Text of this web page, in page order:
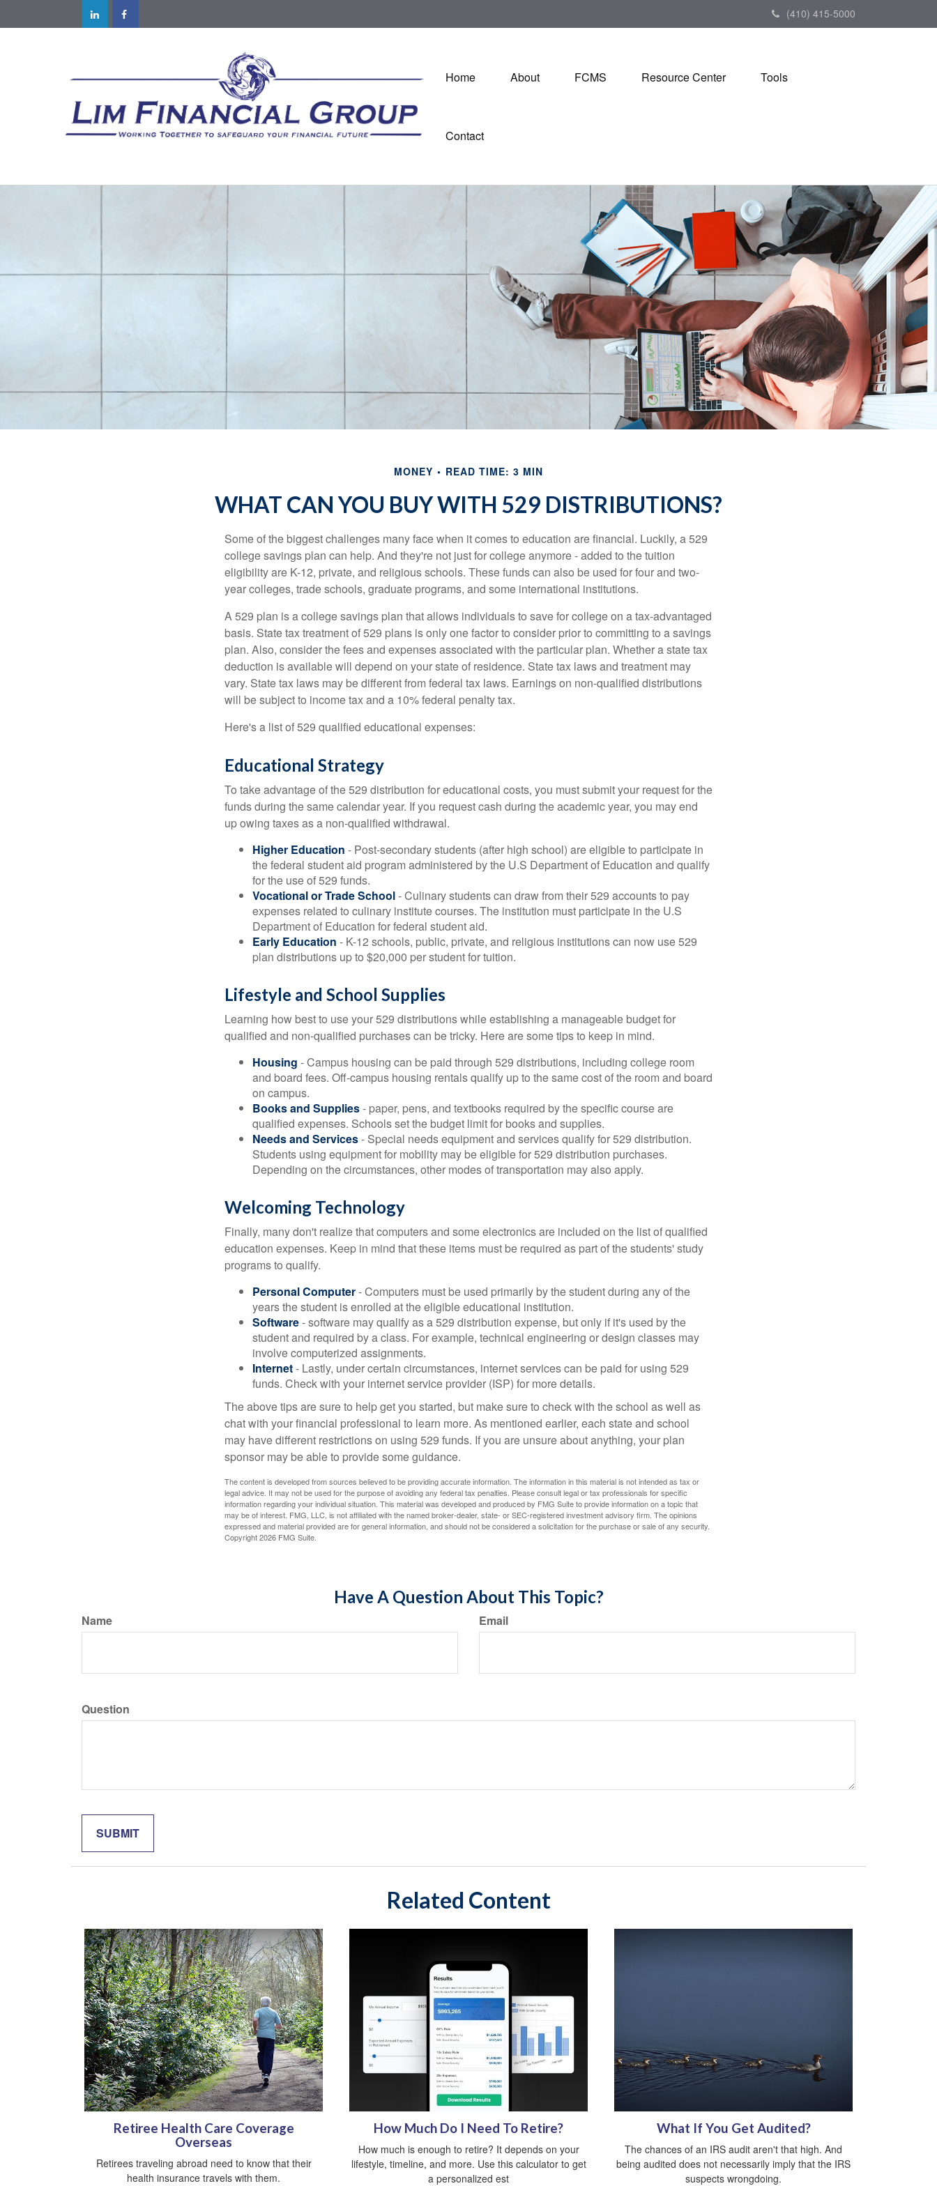
(410) 415-5000
Home About FCMS Resource Center Tools
Contact
MONEY READ TIME: 3 MIN
WHAT CAN YOU BUY WITH 529 DISTRIBUTIONS?
Some of the biggest challenges many face when it comes to education are financial. Luckily, a 529
college savings plan can help. And they're not just for college anymore - added to the tuition
eligibility are K-12, private, and religious schools. These funds can also be used for four and two-
year colleges, trade schools, graduate programs, and some international institutions.
A 529 plan is a college savings plan that allows individuals to save for college on a tax-advantaged
basis. State tax treatment of 529 plans is only one factor to consider prior to committing to a savings
plan. Also, consider the fees and expenses associated with the particular plan. Whether a state tax
deduction is available will depend on your state of residence. State tax laws and treatment may
vary. State tax laws may be different from federal tax laws. Earnings on non-qualified distributions
will be subject to income tax and a 10% federal penalty tax.
Here's a list of 529 qualified educational expenses:
Educational Strategy
To take advantage of the 529 distribution for educational costs, you must submit your request for the
funds during the same calendar year. If you request cash during the academic year, you may end
up owing taxes as a non-qualified withdrawal.
Higher Education - Post-secondary students (after high school) are eligible to participate in
the federal student aid program administered by the U.S Department of Education and qualify
for the use of 529 funds.
Vocational or Trade School- Culinary students can draw from their 529 accounts to pay
expenses related to culinary institute courses. The institution must participate in the U.S
Department of Education for federal student aid.
Early Education - K-12 schools, public, private, and religious institutions can now use 529
plan distributions up to $20,000 per student for tuition.
Lifestyle and School Supplies
Learning how best to use your 529 distributions while establishing a manageable budget for
qualified and non-qualified purchases can be tricky. Here are some tips to keep in mind.
Housing - Campus housing can be paid through 529 distributions, including college room
and board fees. Off-campus housing rentals qualify up to the same cost of the room and board
on campus.
Books and Supplies- paper, pens, and textbooks required by the specific course are
qualified expenses. Schools set the budget limit for books and supplies.
Needs and Services- Special needs equipment and services qualify for 529 distribution.
Students using equipment for mobility may be eligible for 529 distribution purchases.
Depending on the circumstances, other modes of transportation may also apply.
Welcoming Technology
Finally, many don't realize that computers and some electronics are included on the list of qualified
education expenses. Keep in mind that these items must be required as part of the students' study
programs to qualify.
Personal Computer- Computers must be used primarily by the student during any of the
years the student is enrolled at the eligible educational institution.
Software- software may qualify as a 529 distribution expense, but only if it's used by the
student and required by a class. For example, technical engineering or design classes may
involve computerized assignments.
Internet- Lastly, under certain circumstances, internet services can be paid for using 529
funds. Check with your internet service provider (ISP) for more details.
The above tips are sure to help get you started, but make sure to check with the school as well as
chat with your financial professional to learn more. As mentioned earlier, each state and school
may have different restrictions on using 529 funds. If you are unsure about anything, your plan
sponsor may be able to provide some guidance.
The content is developed from sources believed to be providing accurate information. The information in this material is not intended as tax or
legal advice. It may not be used for the purpose of avoiding any federal tax penalties. Please consult legal or tax professionals for specific
information regarding your individual situation. This material was developed and produced by FMG Suite to provide information on a topic that
may be of interest. FMG, LLC, is not affiliated with the named broker-dealer, state- or SEC-registered investment advisory firm. The opinions
expressed and material provided are for general information, and should not be considered a solicitation for the purchase or sale of any security.
Copyright2026 FMG Suite.
Have A Question About This Topic?
Name Email
Question
Related Content
Retiree Health Care Coverage
Overseas
Retirees traveling abroad need to know that their
health insurance travels with them.
How Much Do I Need To Retire?
How much is enough to retire? It depends on your
lifestyle, timeline, and more. Use this calculator to get
a personalized est
What If You Get Audited?
The chances of an IRS audit aren't that high. And
being audited does not necessarily imply that the IRS
suspects wrongdoing.